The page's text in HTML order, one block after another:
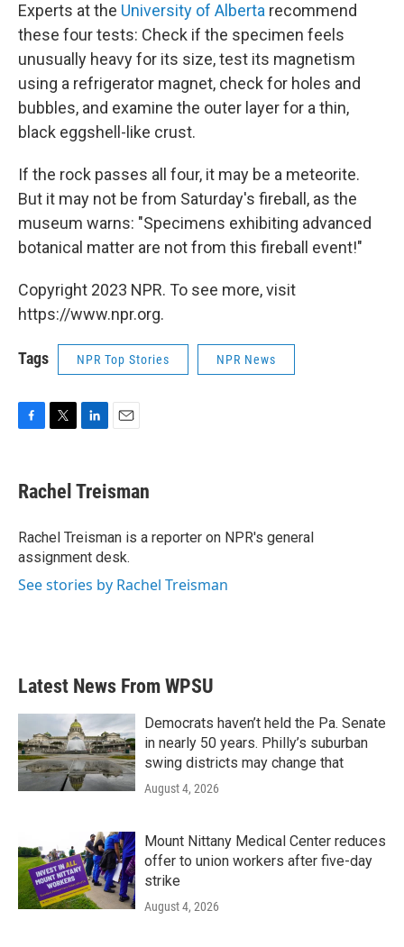
Experts at the University of Alberta recommend
these four tests: Check if the specimen feels
unusually heavy for its size, test its magnetism
using a refrigerator magnet, check for holes and
bubbles, and examine the outer layer for a thin,
black eggshell-like crust.
If the rock passes all four, it may be a meteorite.
But it may not be from Saturday's fireball, as the
museum warns: "Specimens exhibiting advanced
botanical matter are not from this fireball event!"
Copyright 2023 NPR. To see more, visit
https://www.npr.org.
Tags NPR Top Stories NPR News
e
b
o
k
t
t
r
k
e
I
n
i
l
Rachel Treisman
Rachel Treisman is a reporter on NPR's general
assignment desk.
See stories by Rachel Treisman
Latest News From WPSU
Democrats haven’t held the Pa. Senate
in nearly 50 years. Philly’s suburban
swing districts may change that
August 4, 2026
Mount Nittany Medical Center reduces
offer to union workers after five-day
strike
August 4, 2026